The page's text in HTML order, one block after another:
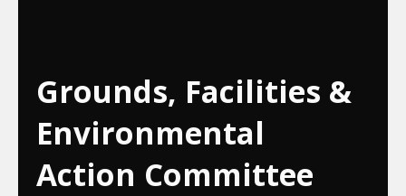
Grounds, Facilities &
Environmental
Action Committee